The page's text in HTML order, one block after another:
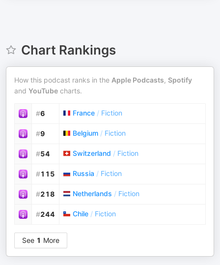
Chart Rankings
How this podcast ranks in the Apple Podcasts, Spotify
and YouTube charts.
#6 France / Fiction
#9 Belgium / Fiction
#54 Switzerland / Fiction
#115 Russia / Fiction
#218 Netherlands / Fiction
#244 Chile / Fiction
See 1 More